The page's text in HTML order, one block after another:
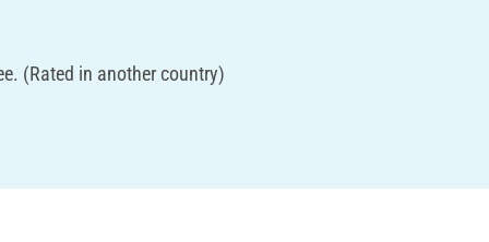
(Rated in another country)